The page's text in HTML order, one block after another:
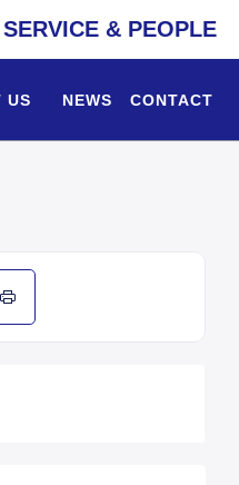
& PEOPLE
US NEWS CONTACT